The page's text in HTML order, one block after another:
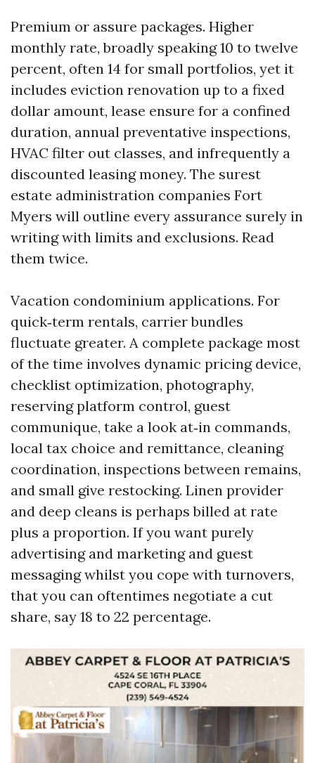
Premium or assure packages. Higher
monthly rate, broadly speaking 10 to twelve
percent, often 14 for small portfolios, yet it
includes eviction renovation up to a fixed
dollar amount, lease ensure for a confined
duration, annual preventative inspections,
HVAC filter out classes, and infrequently a
discounted leasing money. The surest
estate administration companies Fort
Myers will outline every assurance surely in
writing with limits and exclusions. Read
them twice.
Vacation condominium applications. For
quick‑term rentals, carrier bundles
fluctuate greater. A complete package most
of the time involves dynamic pricing device,
checklist optimization, photography,
reserving platform control, guest
communique, take a look at‑in commands,
local tax choice and remittance, cleaning
coordination, inspections between remains,
and small give restocking. Linen provider
and deep cleans is perhaps billed at rate
plus a proportion. If you want purely
advertising and marketing and guest
messaging whilst you cope with turnovers,
that you can oftentimes negotiate a cut
share, say 18 to 22 percentage.